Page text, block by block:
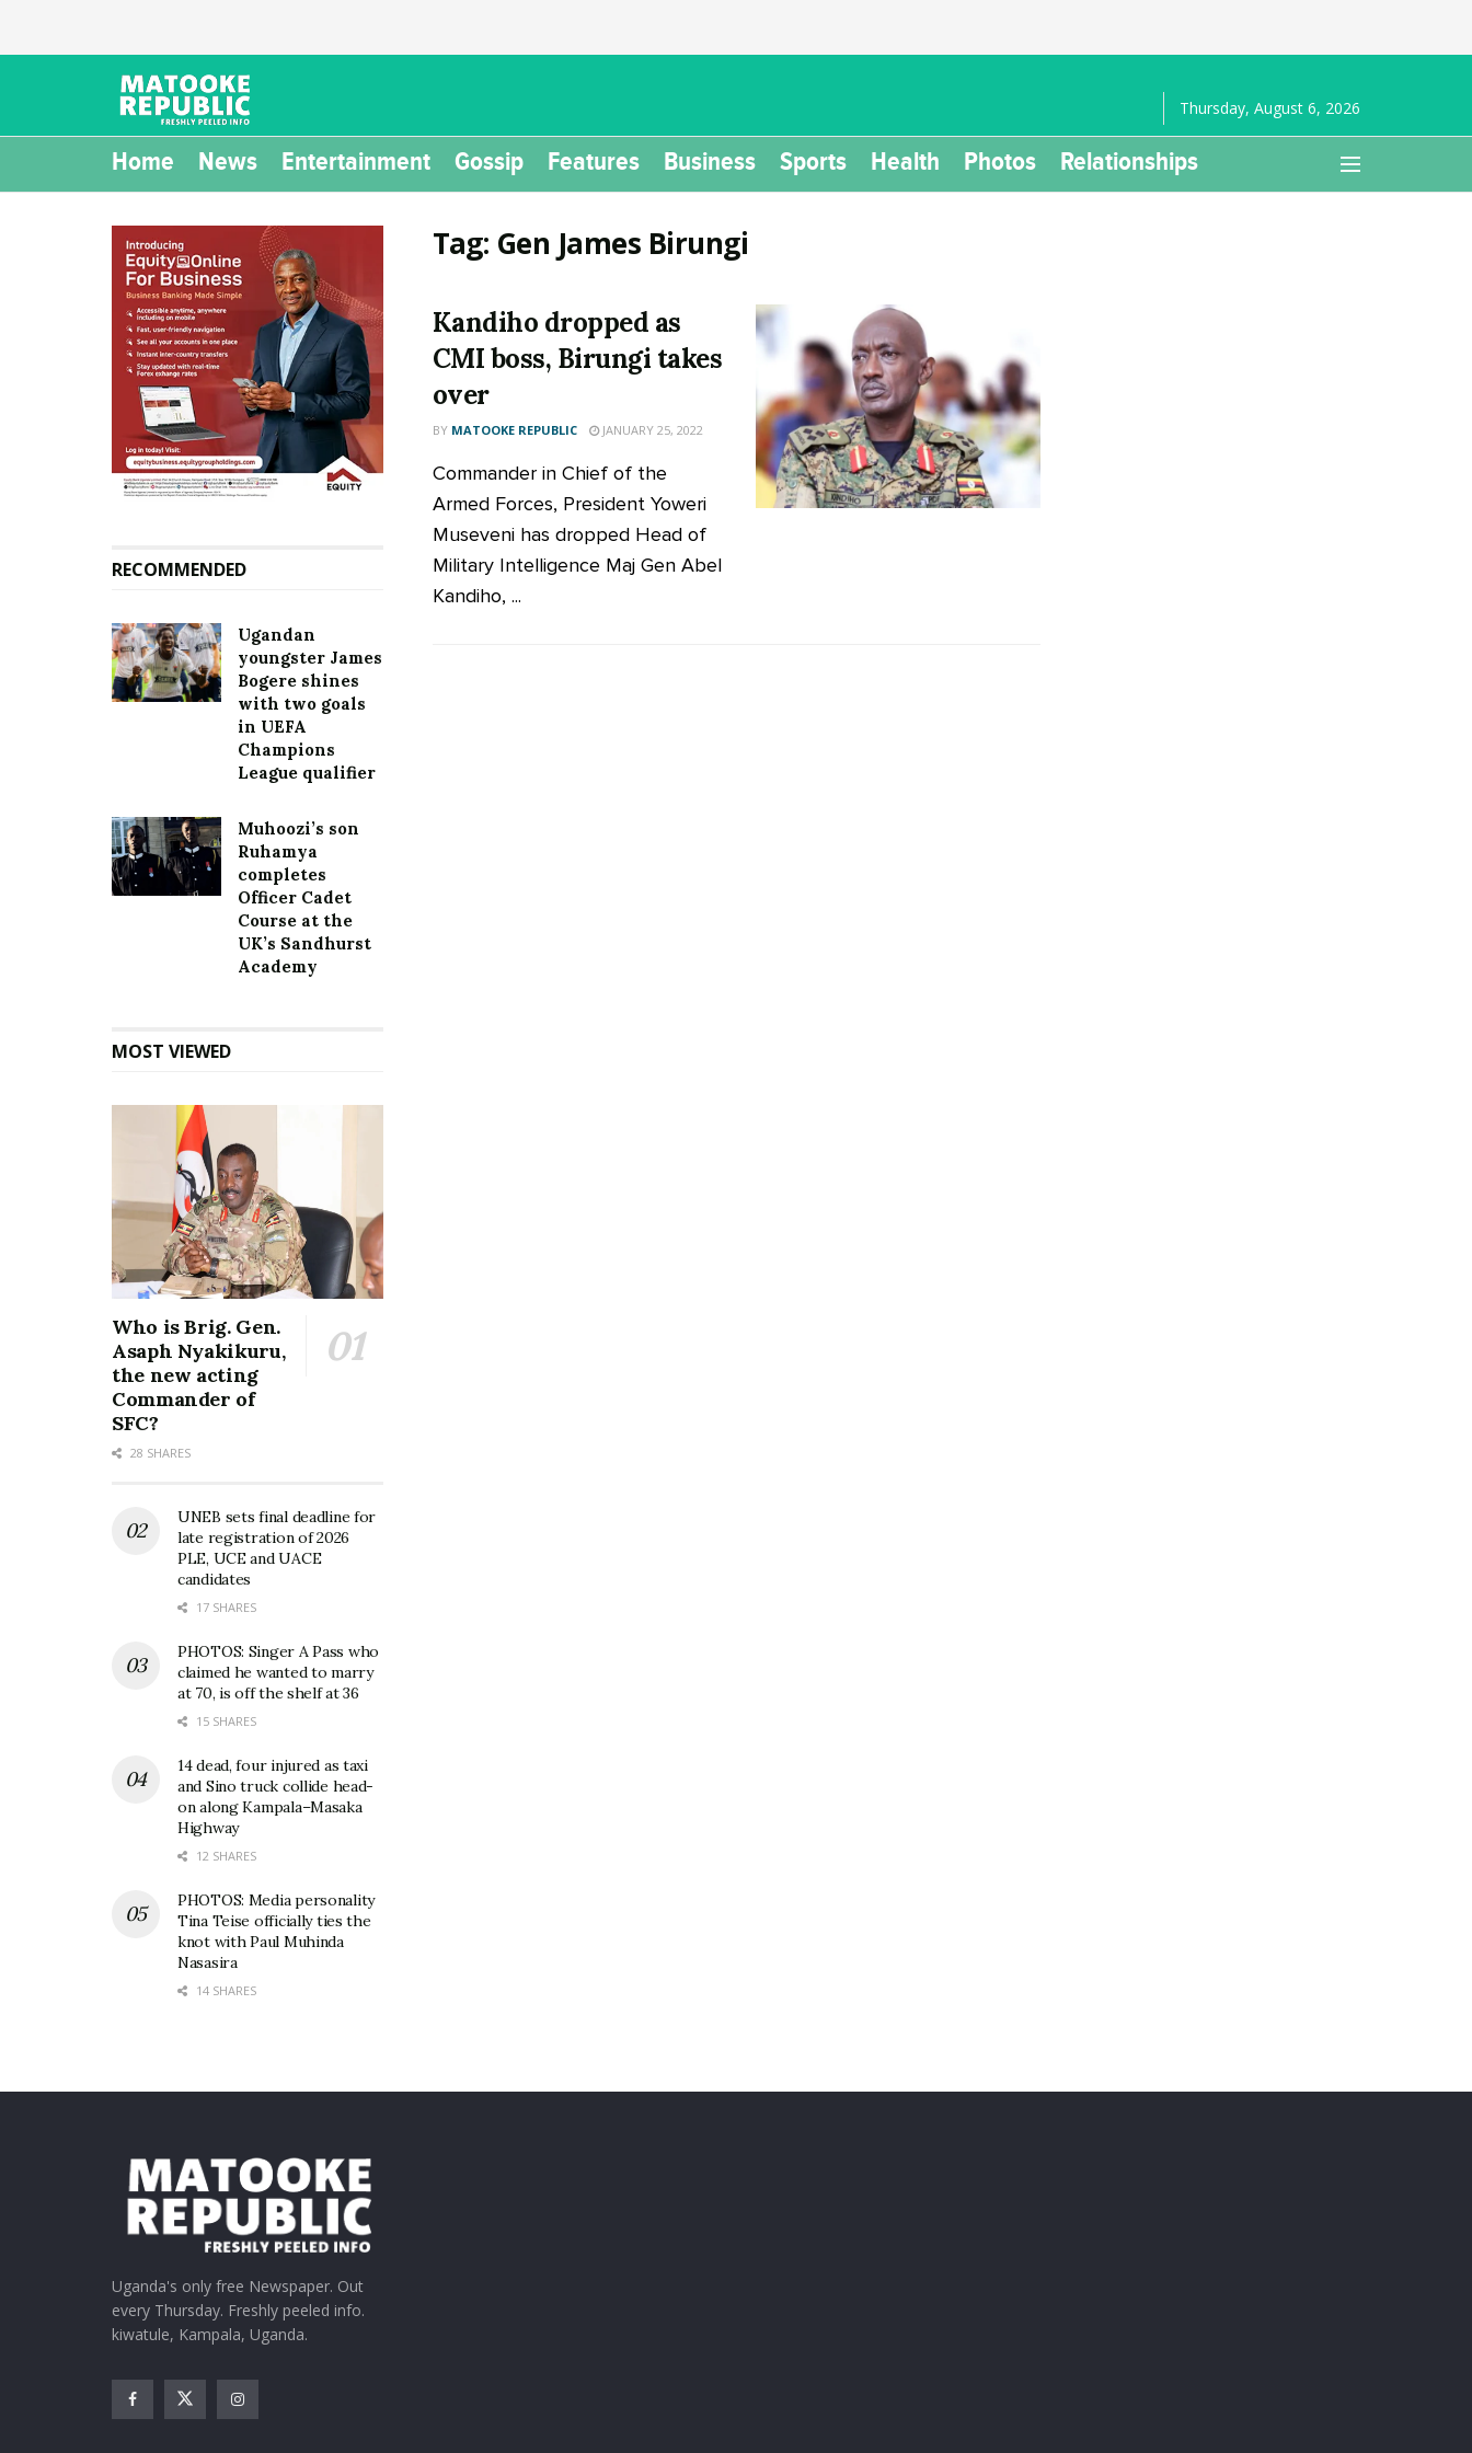
Thursday, August 6, 2026
Home News Entertainment Gossip Features Business Sports Health Photos Relationships
Tag: Gen James Birungi
Kandiho dropped as
CMI boss, Birungi takes
over
BY MATOOKE REPUBLIC JANUARY 25, 2022
Commander in Chief of the
Armed Forces, President Yoweri
Museveni has dropped Head of
Military Intelligence Maj Gen Abel
Kandiho, ...
RECOMMENDED
Ugandan
youngster James
Bogere shines
with two goals
in UEFA
Champions
League qualifier
Muhoozi’s son
Ruhamya
completes
Officer Cadet
Course at the
UK’s Sandhurst
Academy
MOST VIEWED
Who is Brig. Gen.
Asaph Nyakikuru,
the new acting
Commander of
SFC?
28 SHARES
UNEB sets final deadline for
late registration of 2026
PLE, UCE and UACE
candidates
17 SHARES
PHOTOS: Singer A Pass who
claimed he wanted to marry
at 70, is off the shelf at 36
15 SHARES
14 dead, four injured as taxi
and Sino truck collide head-
on along Kampala–Masaka
Highway
12 SHARES
PHOTOS: Media personality
Tina Teise officially ties the
knot with Paul Muhinda
Nasasira
14 SHARES
Uganda's only free Newspaper. Out
every Thursday. Freshly peeled info.
kiwatule, Kampala, Uganda.